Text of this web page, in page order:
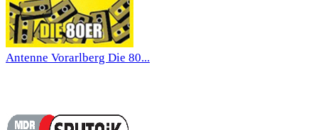
Antenne Vorarlberg Die 80...